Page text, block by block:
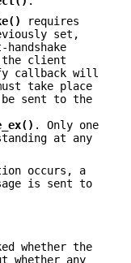
requires
set,
the client
callback will
take place
sent to the
. Only one
at any
occurs, a
is sent to
whether the
whether any